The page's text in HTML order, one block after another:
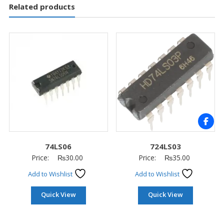
Related products
74LS06
Price: ₨30.00
Add to Wishlist
Quick View
724LS03
Price: ₨35.00
Add to Wishlist
Quick View